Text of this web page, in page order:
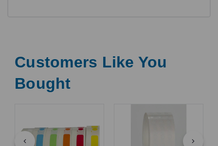
Customers Like You
Bought